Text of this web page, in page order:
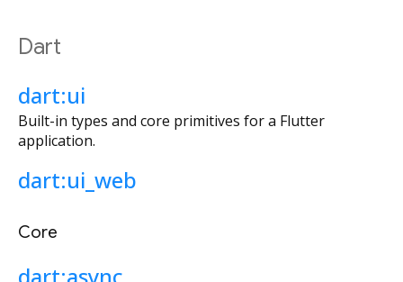
Dart
dart:ui
Built-in types and core primitives for a Flutter
application.
dart:ui_web
Core
dart:async